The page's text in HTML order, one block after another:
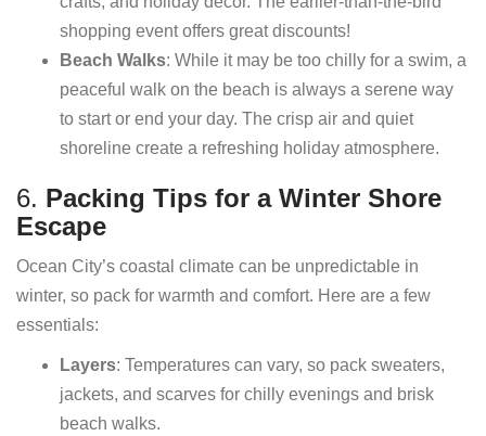
shopping event offers great discounts!
Beach Walks: While it may be too chilly for a swim, a
peaceful walk on the beach is always a serene way
to start or end your day. The crisp air and quiet
shoreline create a refreshing holiday atmosphere.
6. Packing Tips for a Winter Shore
Escape
Ocean City’s coastal climate can be unpredictable in
winter, so pack for warmth and comfort. Here are a few
essentials:
Layers: Temperatures can vary, so pack sweaters,
jackets, and scarves for chilly evenings and brisk
beach walks.